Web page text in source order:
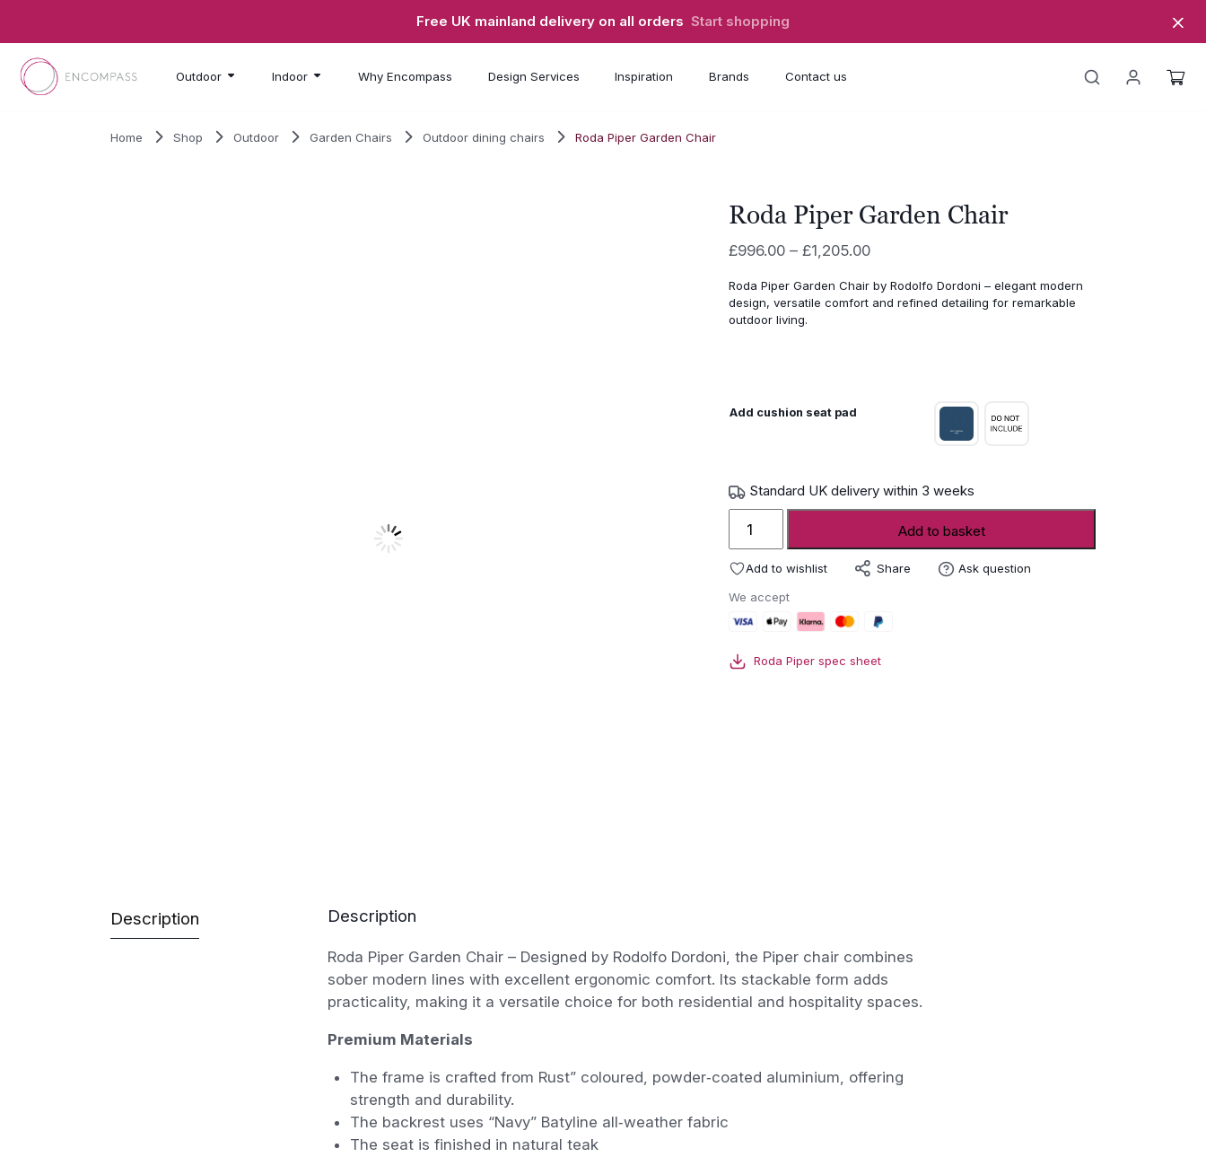
Free UK mainland delivery on all orders Start shopping
Outdoor Indoor Why Encompass Design Services Inspiration Brands Contact us
Home Shop Outdoor Garden Chairs Outdoor dining chairs Roda Piper Garden Chair
Roda Piper Garden Chair
£996.00 – £1,205.00Price
£996.00
Roda Piper Garden Chair by Rodolfo Dordoni – elegant modern
design, versatile comfort and refined detailing for remarkable
outdoor living.
Add cushion seat pad
Standard UK delivery within 3 weeks
Piper
Garden
quantity
Add to basket
Add to wishlist Share Ask question
We accept
Roda Piper spec sheet
Description Description
Roda Piper Garden Chair – Designed by Rodolfo Dordoni, the Piper chair combines
sober modern lines with excellent ergonomic comfort. Its stackable form adds
practicality, making it a versatile choice for both residential and hospitality spaces.
Premium Materials
The frame is crafted from Rust” coloured, powder‑coated aluminium, offering
strength and durability.
The backrest uses “Navy” Batyline all‑weather fabric
The seat is finished in natural teak